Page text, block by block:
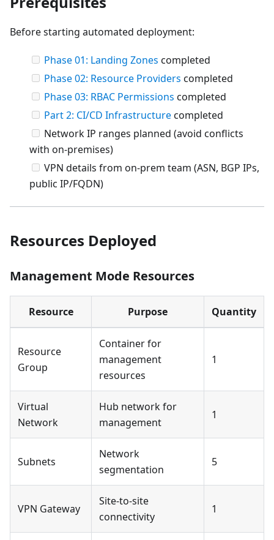
Before starting automated deployment:
Phase 01: Landing Zones completed
Phase 02: Resource Providers completed
Phase 03: RBAC Permissions completed
Part 2: CI/CD Infrastructurecompleted
Network IP ranges planned (avoid conflicts
with on-premises)
VPN details from on-prem team (ASN, BGP IPs,
public IP/FQDN)
Resources Deployed
Management Mode Resources
Resource Purpose Quantity
Resource
Group
Container for
management
resources
1
Virtual
Network
Hub network for
management
1
Subnets
Network
segmentation
5
VPN Gateway
Site-to-site
connectivity
1